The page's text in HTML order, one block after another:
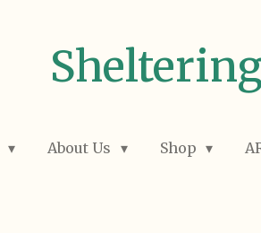
About Us Shop